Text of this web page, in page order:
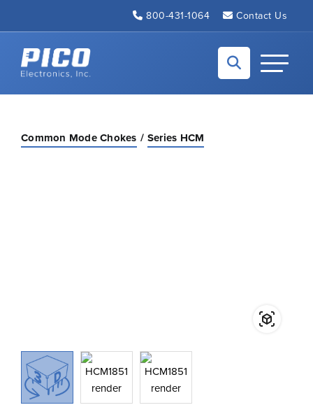
800-431-1064 Contact Us
Back to home
Toggle
Common Mode Chokes Series HCM